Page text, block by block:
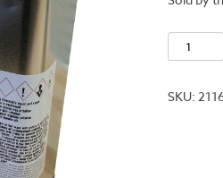
Lithotine
quantity
SKU: